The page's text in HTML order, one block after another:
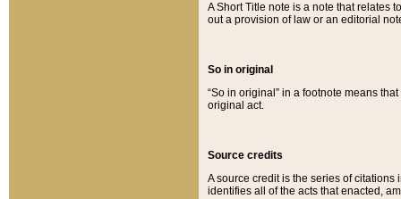
A Short Title note is a note that relates
out a provision of law or an editorial
So in original
“So in original” in a footnote means
original act.
Source credits
A source credit is the series of
identifies all of the acts that enacted,